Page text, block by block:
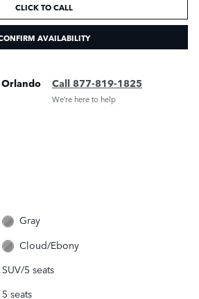
CLICK TO CALL
AVAILABILITY
Orlando Call 877-819-1825
We’re here to help
Gray
Cloud/Ebony
SUV/5 seats
5 seats